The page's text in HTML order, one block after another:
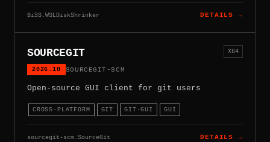
BiSS.WSLDiskShrinker DETAILS →
SOURCEGIT
2026.10 SOURCEGIT-SCM
X64
Open-source GUI client for git users
CROSS-PLATFORM GIT GIT-GUI GUI
sourcegit-scm.SourceGit DETAILS →